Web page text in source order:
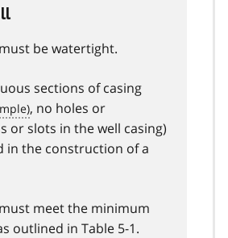
be watertight.
sections of casing
, no holes or
or slots in the well casing)
in the construction of a
meet the minimum
outlined in Table 5-1.